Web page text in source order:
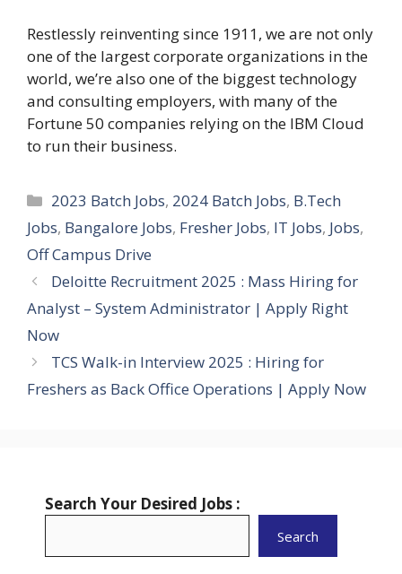
Restlessly reinventing since 1911, we are not only
one of the largest corporate organizations in the
world, we’re also one of the biggest technology
and consulting employers, with many of the
Fortune 50 companies relying on the IBM Cloud
to run their business.
Categories
2023 Batch Jobs, 2024 Batch Jobs, B.Tech
Jobs, Bangalore Jobs, Fresher Jobs, IT Jobs, Jobs,
Off Campus Drive
Deloitte Recruitment 2025 : Mass Hiring for
Analyst – System Administrator | Apply Right
Now
TCS Walk-in Interview 2025 : Hiring for
Freshers as Back Office Operations | Apply Now
Search Your Desired Jobs :
Search